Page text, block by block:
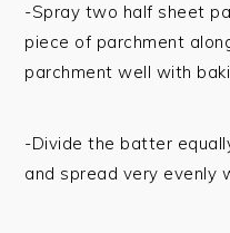
-Spray two half sheet
piece of parchment
parchment well with
-Divide the batter
and spread very evenly